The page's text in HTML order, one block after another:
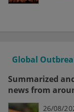
Global
Summarized
news from
26/08/